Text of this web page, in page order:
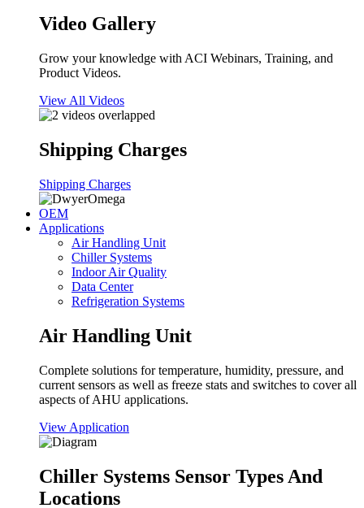
Video Gallery
Grow your knowledge with ACI Webinars, Training, and
Product Videos.
View All Videos
Shipping Charges
Shipping Charges
OEM
Applications
Air Handling Unit
Chiller Systems
Indoor Air Quality
Data Center
Refrigeration Systems
Air Handling Unit
Complete solutions for temperature, humidity, pressure, and
current sensors as well as freeze stats and switches to cover all
aspects of AHU applications.
View Application
Chiller Systems Sensor Types And
Locations